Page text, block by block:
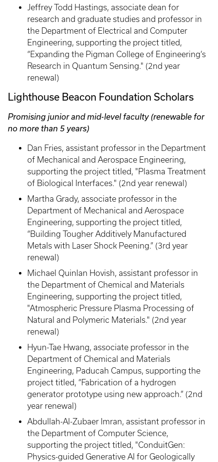
Jeffrey Todd Hastings, associate dean for
research and graduate studies and professor in
the Department of Electrical and Computer
Engineering, supporting the project titled,
“Expanding the Pigman College of Engineering’s
Research in Quantum Sensing." (2nd year
renewal)
Lighthouse Beacon Foundation Scholars
Promising junior and mid-level faculty (renewable for
no more than 5 years)
Dan Fries, assistant professor in the Department
of Mechanical and Aerospace Engineering,
supporting the project titled, "Plasma Treatment
of Biological Interfaces." (2nd year renewal)
Martha Grady, associate professor in the
Department of Mechanical and Aerospace
Engineering, supporting the project titled,
“Building Tougher Additively Manufactured
Metals with Laser Shock Peening.” (3rd year
renewal)
Michael Quinlan Hovish, assistant professor in
the Department of Chemical and Materials
Engineering, supporting the project titled,
"Atmospheric Pressure Plasma Processing of
Natural and Polymeric Materials." (2nd year
renewal)
Hyun-Tae Hwang, associate professor in the
Department of Chemical and Materials
Engineering, Paducah Campus, supporting the
project titled, “Fabrication of a hydrogen
generator prototype using new approach.” (2nd
year renewal)
Abdullah-Al-Zubaer Imran, assistant professor in
the Department of Computer Science,
supporting the project titled, "ConduitGen:
Physics-guided Generative AI for Geologically